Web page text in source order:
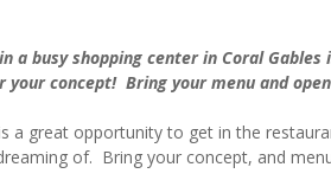
in a busy shopping center in Coral
your concept! Bring your menu and
a great opportunity to get in the
of. Bring your concept, and